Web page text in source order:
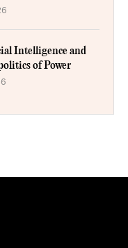
Intelligence and
of Power